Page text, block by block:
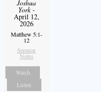
Joshua
York-
April 12,
2026
Matthew 5:1-
12
Sermon
Notes
Watch
Listen